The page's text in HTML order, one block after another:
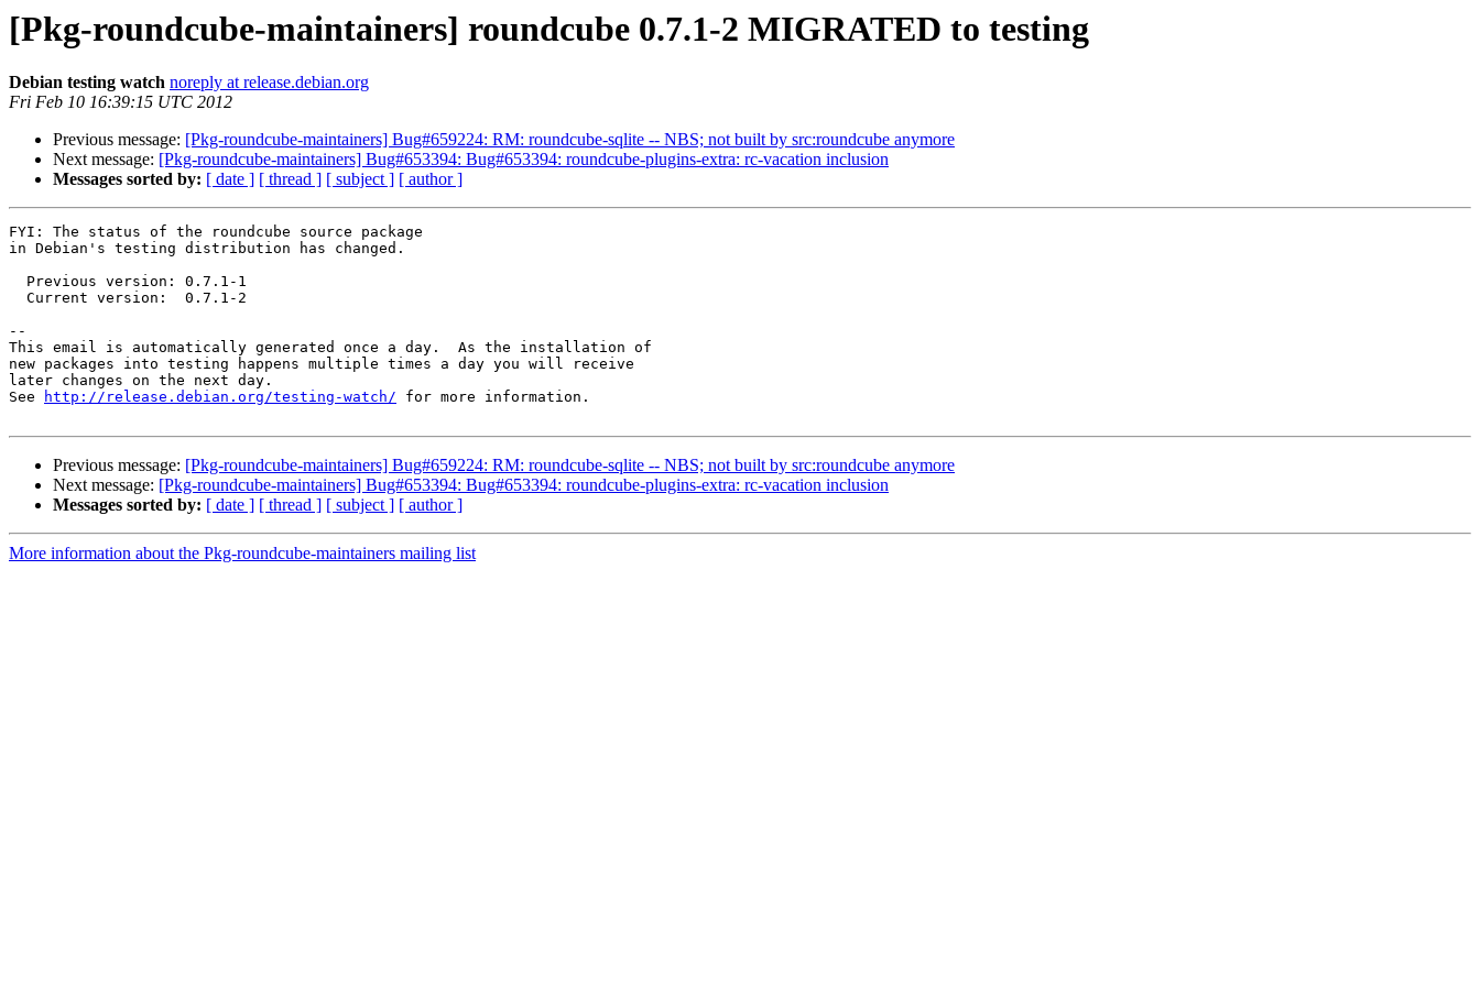
[Pkg-roundcube-maintainers] roundcube 0.7.1-2 MIGRATED to testing
Debian testing watch noreply at release.debian.org
Fri Feb 10 16:39:15 UTC 2012
Previous message: [Pkg-roundcube-maintainers] Bug#659224: RM: roundcube-sqlite -- NBS; not built by src:roundcube anymore
Next message: [Pkg-roundcube-maintainers] Bug#653394: Bug#653394: roundcube-plugins-extra: rc-vacation inclusion
Messages sorted by: [ date ] [ thread ] [ subject ] [ author ]
FYI: The status of the roundcube source package
in Debian's testing distribution has changed.
--
This email is automatically generated once a day.  As the installation of
new packages into testing happens multiple times a day you will receive
later changes on the next day.
See
http://release.debian.org/testing-watch/ for more information.
Previous message: [Pkg-roundcube-maintainers] Bug#659224: RM: roundcube-sqlite -- NBS; not built by src:roundcube anymore
Next message: [Pkg-roundcube-maintainers] Bug#653394: Bug#653394: roundcube-plugins-extra: rc-vacation inclusion
Messages sorted by: [ date ] [ thread ] [ subject ] [ author ]
More information about the Pkg-roundcube-maintainers mailing list